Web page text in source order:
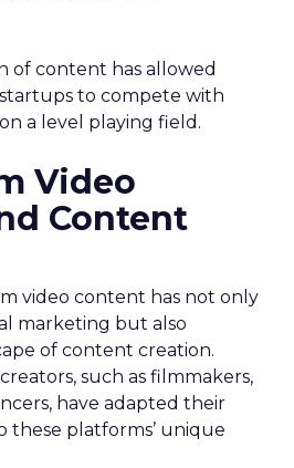
of content has allowed
to compete with
a level playing field.
Video
Content
video content has not only
marketing but also
of content creation.
such as filmmakers,
have adapted their
these platforms’ unique